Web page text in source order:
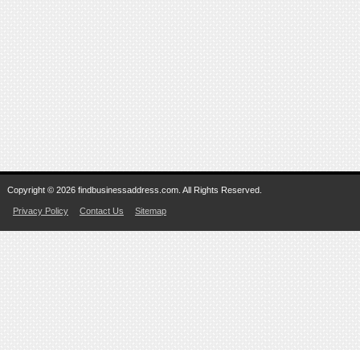
Copyright © 2026 findbusinessaddress.com. All Rights Reserved.
Privacy Policy Contact Us Sitemap